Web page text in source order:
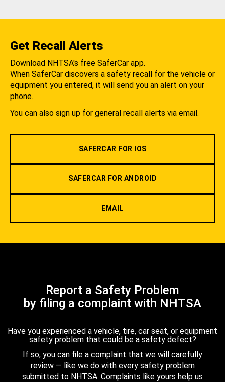
Get Recall Alerts
Download NHTSA's free SaferCar app.
When SaferCar discovers a safety recall for the vehicle or
equipment you entered, it will send you an alert on your
phone.
You can also sign up for general recall alerts via email.
SAFERCAR FOR IOS
SAFERCAR FOR ANDROID
EMAIL
Report a Safety Problem
by filing a complaint with NHTSA
Have you experienced a vehicle, tire, car seat, or equipment
safety problem that could be a safety defect?
If so, you can file a complaint that we will carefully
review — like we do with every safety problem
submitted to NHTSA. Complaints like yours help us